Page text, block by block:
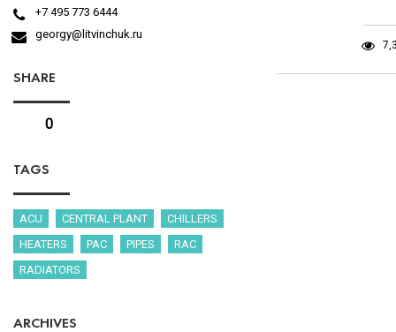
+7 495 773 6444
georgy@litvinchuk.ru
SHARE
0
TAGS
ACU CENTRAL PLANT
CHILLERS
HEATERS
PAC PIPES
RAC
RADIATORS
ARCHIVES